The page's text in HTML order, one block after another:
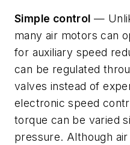
Simple control —
many air motors can
for auxiliary speed
can be regulated
valves instead of
electronic speed
torque can be varied
pressure. Although